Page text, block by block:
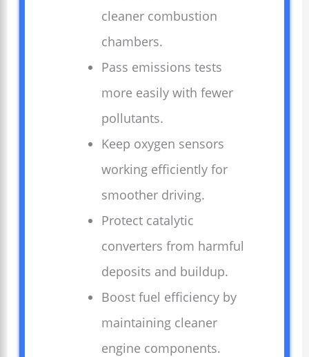
cleaner combustion
chambers.
Pass emissions tests
more easily with fewer
pollutants.
Keep oxygen sensors
working efficiently for
smoother driving.
Protect catalytic
converters from harmful
deposits and buildup.
Boost fuel efficiency by
maintaining cleaner
engine components.